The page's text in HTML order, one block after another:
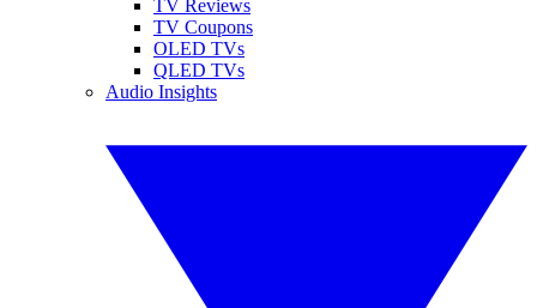
TV Reviews
TV Coupons
OLED TVs
QLED TVs
Audio Insights